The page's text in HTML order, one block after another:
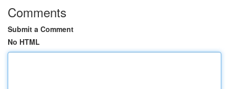
Comments
Submit a Comment
No HTML